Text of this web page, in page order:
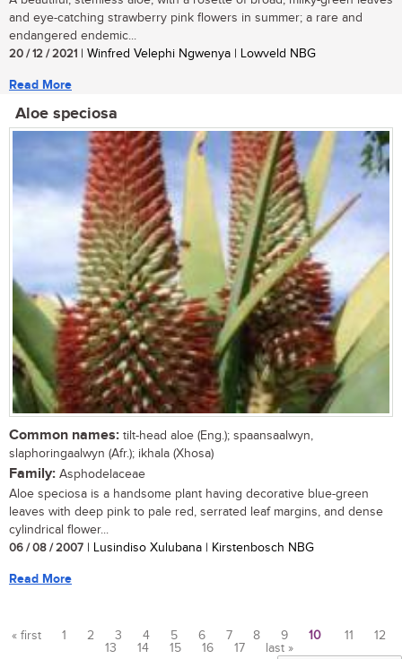
and eye-catching strawberry pink flowers in summer; a rare and
endangered endemic...
20 / 12 / 2021 | Winfred Velephi Ngwenya | Lowveld NBG
Read More
Aloe speciosa
Common names: tilt-head aloe (Eng.); spaansaalwyn,
slaphoringaalwyn (Afr.); ikhala (Xhosa)
Family: Asphodelaceae
Aloe speciosa is a handsome plant having decorative blue-green
leaves with deep pink to pale red, serrated leaf margins, and dense
cylindrical flower...
06 / 08 / 2007 | Lusindiso Xulubana | Kirstenbosch NBG
Read More
« first 1 2 3 4 5 6 7 8 9 10 11
12
13
14 15 16 17 last »